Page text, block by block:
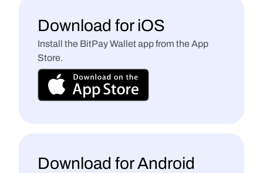
Download for iOS
Install the BitPay Wallet app from the App
Store.
Download for Android